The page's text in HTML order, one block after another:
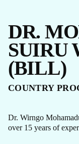
DR.
SUIRU
(BILL)
COUNTRY
Dr. Wirngo
over 15 years of